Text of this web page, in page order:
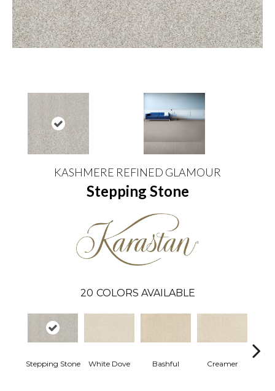
KASHMERE REFINED GLAMOUR
Stepping Stone
20 COLORS AVAILABLE
Stepping Stone White Dove Bashful Creamer